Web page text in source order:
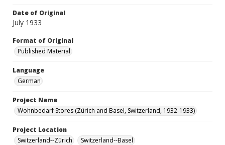
Date of Original
July 1933
Format of Original
Published Material
Language
German
Project Name
Wohnbedarf Stores (Zürich and Basel, Switzerland, 1932-1933)
Project Location
Switzerland--Zürich
Switzerland--Basel